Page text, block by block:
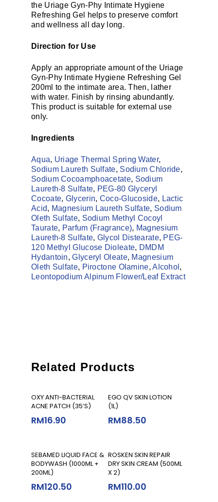
the Uriage Gyn-Phy Intimate Hygiene
Refreshing Gel helps to preserve comfort
and wellness all day long.
Direction for Use
Apply an appropriate amount of the Uriage
Gyn-Phy Intimate Hygiene Refreshing Gel
200ml to the intimate area. Then, lather
with water. Finish by rinsing abundantly.
This product is suitable for external use
only.
Ingredients
Aqua, Uriage Thermal Spring Water,
Sodium Laureth Sulfate, Sodium Chloride,
Sodium Cocoamphoacetate, Sodium
Laureth-8 Sulfate, PEG-80 Glyceryl
Cocoate, Glycerin, Coco-Glucoside, Lactic
Acid, Magnesium Laureth Sulfate, Sodium
Oleth Sulfate, Sodium Methyl Cocoyl
Taurate, Parfum (Fragrance), Magnesium
Laureth-8 Sulfate, Glycol Distearate, PEG-
120 Methyl Glucose Dioleate, DMDM
Hydantoin,Glyceryl Oleate, Magnesium
Oleth Sulfate, Piroctone Olamine,Alcohol ,
Leontopodium Alpinum Flower/​Leaf Extract
Related Products
Add To Cart
OXY ANTI-BACTERIAL
ACNE PATCH (35’S)
RM16.90
Add To Cart
EGO QV SKIN LOTION
(1L)
RM88.50
Add To Cart
SEBAMED LIQUID FACE &
BODYWASH (1000ML +
200ML)
RM120.50
Add To Cart
ROSKEN SKIN REPAIR
DRY SKIN CREAM (500ML
X 2)
RM110.00